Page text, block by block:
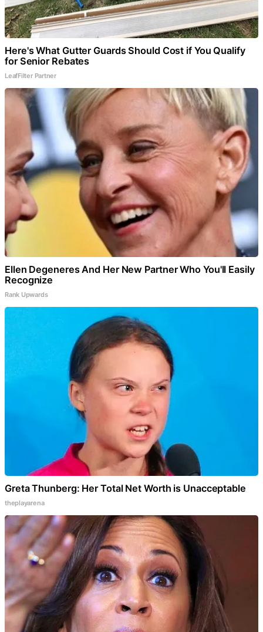
Here's What Gutter Guards Should Cost if You Qualify
for Senior Rebates
LeafFilter Partner
Ellen Degeneres And Her New Partner Who You'll Easily
Recognize
Rank Upwards
Greta Thunberg: Her Total Net Worth is Unacceptable
theplayarena